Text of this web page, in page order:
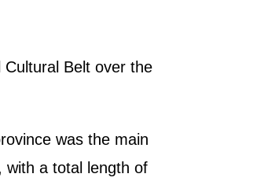
Belt over the
was the main
with a total length of